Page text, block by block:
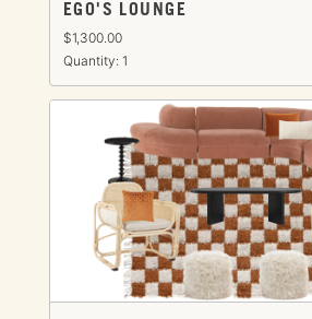
EGO'S LOUNGE
$1,300.00
Quantity: 1